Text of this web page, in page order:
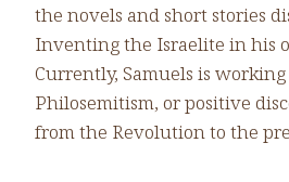
the novels and short stories
Inventing the Israelite in his
Currently, Samuels is
Philosemitism, or positive
from the Revolution to the